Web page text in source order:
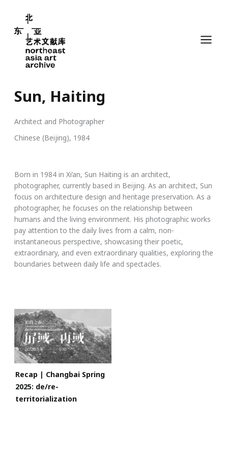
content
Sun, Haiting
Architect and Photographer
Chinese (Beijing), 1984
Born in 1984 in Xi’an, Sun Haiting is an architect,
photographer, currently based in Beijing. As an architect, Sun
focus on architecture design and heritage preservation. As a
photographer, he focuses on the relationship between
humans and the living environment. His photographic works
pay attention to the daily lives from a calm, non-
instantaneous perspective, showcasing their poetic,
extraordinary, and even extraordinary qualities, exploring the
boundaries between daily life and spectacles.
Recap | Changbai Spring
2025: de/re-
territorialization